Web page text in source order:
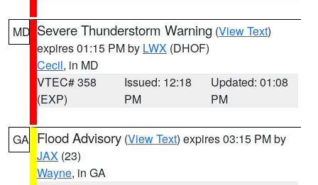
MD Severe Thunderstorm Warning (View Text)
expires 01:15 PM by LWX (DHOF)
Cecil, in MD
VTEC# 358
(EXP)
Issued: 12:18
PM
Updated: 01:08
PM
GA Flood Advisory (View Text) expires 03:15 PM by
JAX (23)
Wayne, in GA